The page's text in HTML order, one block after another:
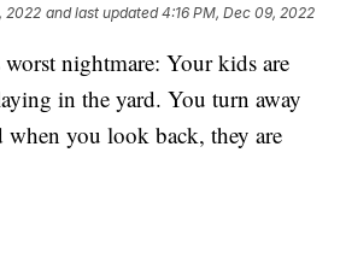
2022 and last updated 4:16 PM, Dec 09, 2022
worst nightmare: Your kids are
in the yard. You turn away
when you look back, they are